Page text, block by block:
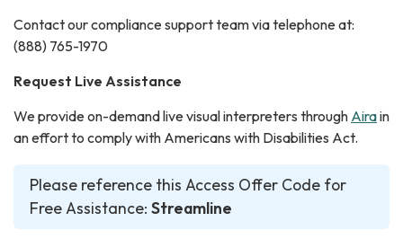
Contact our compliance support team via telephone at:
(888) 765-1970
Request Live Assistance
We provide on-demand live visual interpreters through Airain
an effort to comply with Americans with Disabilities Act.
Please reference this Access Offer Code for
Free Assistance: Streamline